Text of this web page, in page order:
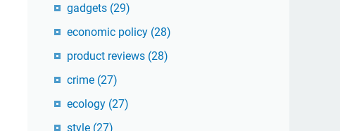
gadgets (29)
economic policy (28)
product reviews (28)
crime (27)
ecology (27)
style (27)